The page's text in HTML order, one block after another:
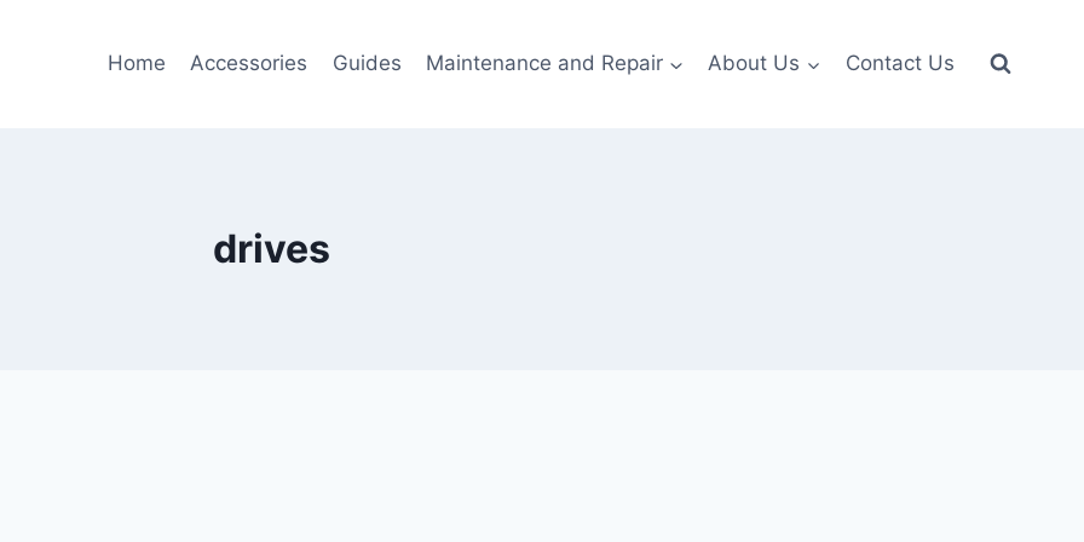
Home Accessories Guides Maintenance and Repair About Us Contact Us
drives